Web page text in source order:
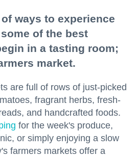
ways to experience
of the best
in a tasting room;
market.
are full of rows of just-picked
fragrant herbs, fresh-
and handcrafted foods.
for the week's produce,
or simply enjoying a slow
farmers markets offer a